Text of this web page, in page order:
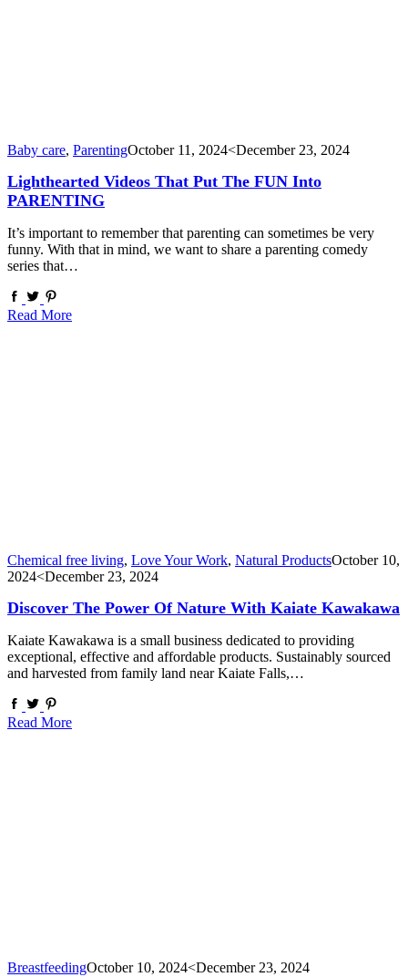
Baby care, ParentingOctober 11, 2024<December 23, 2024
Lighthearted Videos That Put The FUN Into
PARENTING
It’s important to remember that parenting can sometimes be very
funny. With that in mind, we want to share a parenting comedy
series that…
Read More
Chemical free living, Love Your Work, Natural ProductsOctober 10,
2024<December 23, 2024
Discover The Power Of Nature With Kaiate Kawakawa
Kaiate Kawakawa is a small business dedicated to providing
exceptional, effective and affordable products. Sustainably sourced
and harvested from family land near Kaiate Falls,…
Read More
BreastfeedingOctober 10, 2024<December 23, 2024